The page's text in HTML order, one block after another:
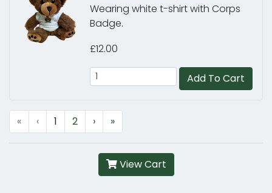
Wearing white t-shirt with Corps
Badge.
£12.00
Add To Cart
« ‹ 1 2 › »
View Cart